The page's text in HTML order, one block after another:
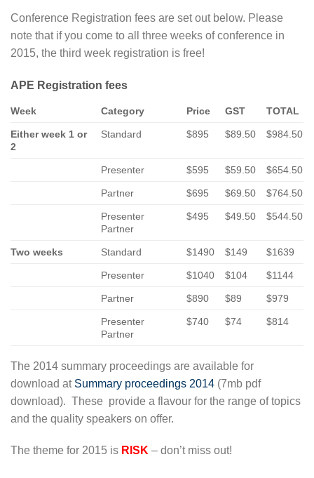
Conference Registration fees are set out below. Please
note that if you come to all three weeks of conference in
2015, the third week registration is free!
APE Registration fees
Week Category Price GST TOTAL
Either week 1 or
2
Standard $895 $89.50 $984.50
Presenter $595 $59.50 $654.50
Partner $695 $69.50 $764.50
Presenter
Partner
$495 $49.50 $544.50
Two weeks Standard $1490 $149 $1639
Presenter $1040 $104 $1144
Partner $890 $89 $979
Presenter
Partner
$740 $74 $814
The 2014 summary proceedings are available for
download at Summary proceedings 2014 (7mb pdf
download). These provide a flavour for the range of topics
and the quality speakers on offer.
The theme for 2015 is RISK – don’t miss out!